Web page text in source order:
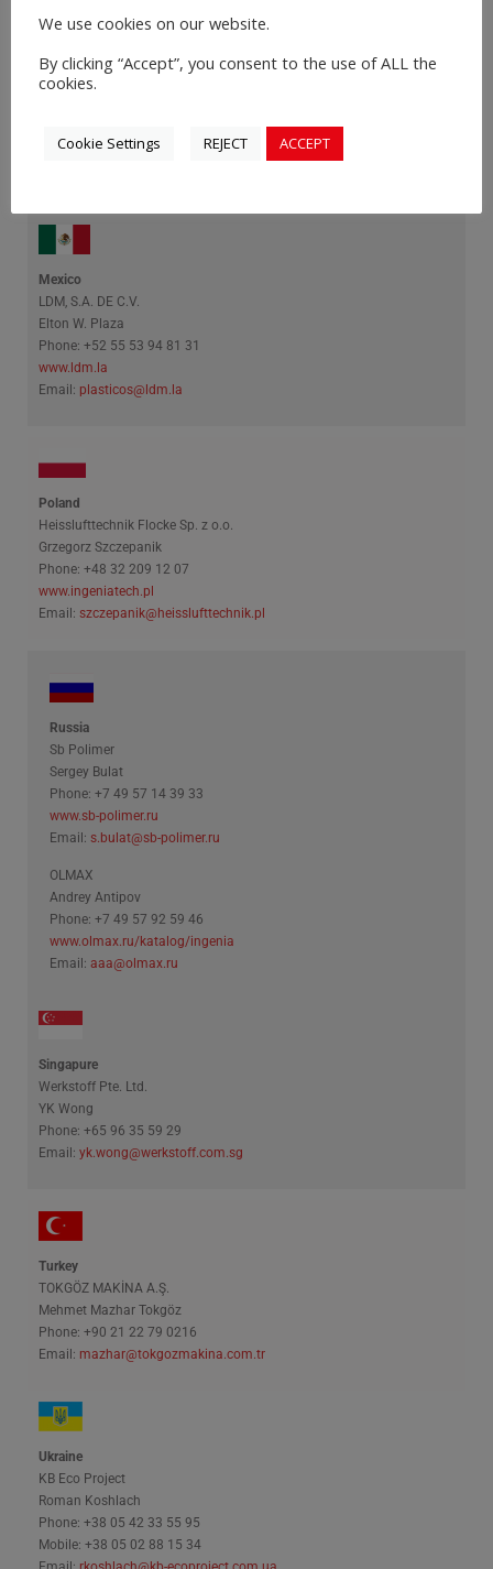
Hungary
Phone: +36 23 88 97 48
Mexico
LDM, S.A. DE C.V.
Elton W. Plaza
Phone: +52 55 53 94 81 31
www.ldm.la
Email: plasticos@ldm.la
Poland
Heisslufttechnik Flocke Sp. z o.o.
Grzegorz Szczepanik
Phone: +48 32 209 12 07
www.ingeniatech.pl
Email: szczepanik@heisslufttechnik.pl
Russia
Sb Polimer
Sergey Bulat
Phone: +7 49 57 14 39 33
www.sb-polimer.ru
Email: s.bulat@sb-polimer.ru
OLMAX
Andrey Antipov
Phone: +7 49 57 92 59 46
www.olmax.ru/katalog/ingenia
Email: aaa@olmax.ru
Singapure
Werkstoff Pte. Ltd.
YK Wong
Phone: +65 96 35 59 29
Email: yk.wong@werkstoff.com.sg
Turkey
TOKGÖZ MAKİNA A.Ş.
Mehmet Mazhar Tokgöz
Phone: +90 21 22 79 0216
Email: mazhar@tokgozmakina.com.tr
Ukraine
KB Eco Project
Roman Koshlach
Phone: +38 05 42 33 55 95
Mobile: +38 05 02 88 15 34
We use cookies on our website.
By clicking “Accept”, you consent to the use of ALL the
cookies.
Cookie Settings REJECT ACCEPT